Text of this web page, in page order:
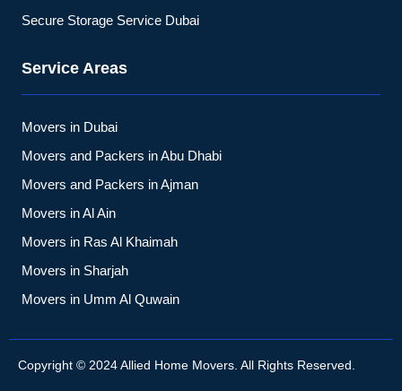
Secure Storage Service Dubai
Service Areas
Movers in Dubai
Movers and Packers in Abu Dhabi
Movers and Packers in Ajman
Movers in Al Ain
Movers in Ras Al Khaimah
Movers in Sharjah
Movers in Umm Al Quwain
Copyright © 2024 Allied Home Movers. All Rights Reserved.